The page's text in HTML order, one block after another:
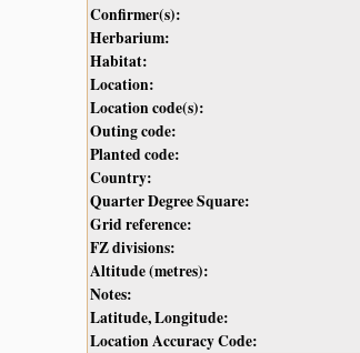
Confirmer(s):
Herbarium:
Habitat:
Location:
Location code(s):
Outing code:
Planted code:
Country:
Quarter Degree Square:
Grid reference:
FZ divisions:
Altitude (metres):
Notes:
Latitude, Longitude:
Location Accuracy Code: